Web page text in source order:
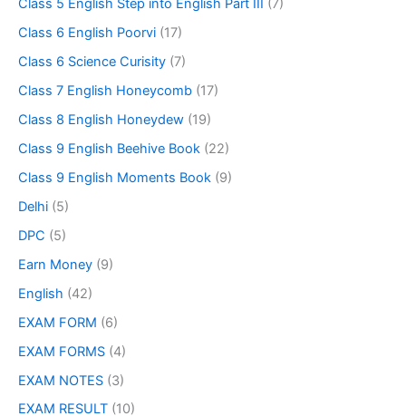
Class 5 English Step into English Part III (7)
Class 6 English Poorvi (17)
Class 6 Science Curisity (7)
Class 7 English Honeycomb (17)
Class 8 English Honeydew (19)
Class 9 English Beehive Book (22)
Class 9 English Moments Book (9)
Delhi (5)
DPC (5)
Earn Money (9)
English (42)
EXAM FORM (6)
EXAM FORMS (4)
EXAM NOTES (3)
EXAM RESULT (10)